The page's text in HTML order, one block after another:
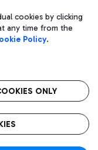
to management and
Share capital
语
CIN
cookies by clicking
any time from the
Policy.
ONLY